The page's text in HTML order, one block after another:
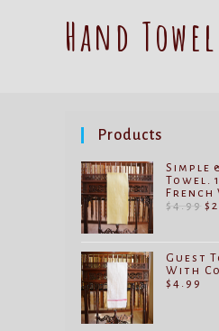
Hand
Products
Simple
Towel.
French
$ 4.99 $
Guest
With
$ 4.99